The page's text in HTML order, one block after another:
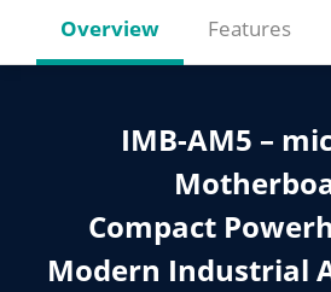
Overview Features
IMB-AM5 –
Compact
Modern Industrial